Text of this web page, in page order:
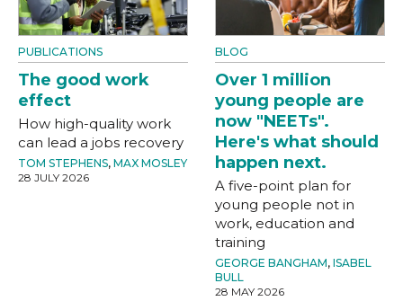
PUBLICATIONS
The good work
effect
How high-quality work
can lead a jobs recovery
TOM STEPHENS, MAX MOSLEY
28 JULY 2026
BLOG
Over 1 million
young people are
now "NEETs".
Here's what should
happen next.
A five-point plan for
young people not in
work, education and
training
GEORGE BANGHAM, ISABEL
BULL
28 MAY 2026